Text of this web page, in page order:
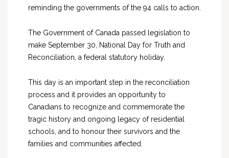
reminding the governments of the 94 calls to action.
The Government of Canada passed legislation to
make September 30, National Day for Truth and
Reconciliation, a federal statutory holiday.
This day is an important step in the reconciliation
process and it provides an opportunity to
Canadians to recognize and commemorate the
tragic history and ongoing legacy of residential
schools, and to honour their survivors and the
families and communities affected.